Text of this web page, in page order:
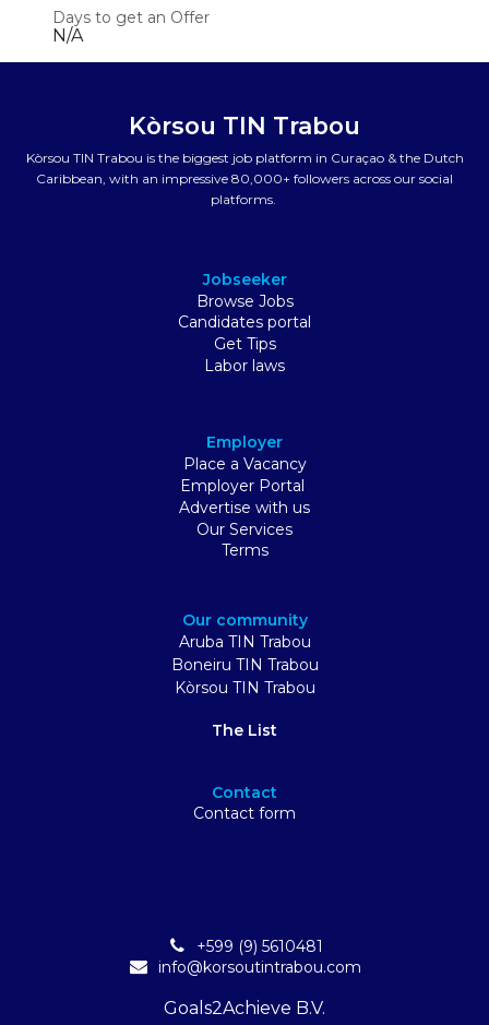
Days to get an Offer
N/A
Kòrsou TIN Trabou
Kòrsou TIN Trabou is the biggest job platform in Curaçao & the Dutch
Caribbean, with an impressive 80,000+ followers across our social
platforms.
Jobseeker
Browse Jobs
Candidates portal
Get Tips
Labor laws
Employer
Place a Vacancy
Employer Portal
Advertise with us
Our Services
Terms
Our community
Aruba TIN Trabou
Boneiru TIN Trabou
Kòrsou TIN Trabou
The List
Contact
Contact form
+599 (9) 5610481
info@korsoutintrabou.com
Goals2Achieve B.V.